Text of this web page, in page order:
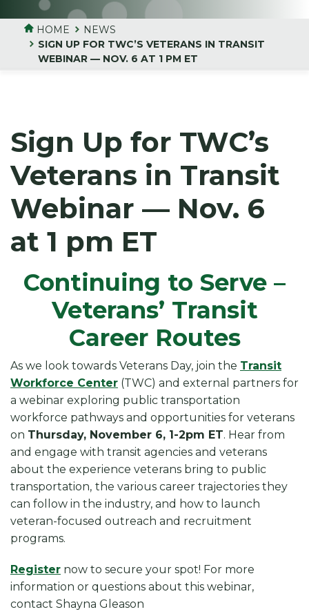
HOME
NEWS
SIGN UP FOR TWC’S VETERANS IN TRANSIT
WEBINAR — NOV. 6 AT 1 PM ET
Sign Up for TWC’s
Veterans in Transit
Webinar — Nov. 6
at 1 pm ET
Continuing to Serve –
Veterans’ Transit
Career Routes
As we look towards Veterans Day, join the Transit
Workforce Center (TWC) and external partners for
a webinar exploring public transportation
workforce pathways and opportunities for veterans
on Thursday, November 6, 1-2pm ET. Hear from
and engage with transit agencies and veterans
about the experience veterans bring to public
transportation, the various career trajectories they
can follow in the industry, and how to launch
veteran-focused outreach and recruitment
programs.
Register now to secure your spot! For more
information or questions about this webinar,
contact Shayna Gleason